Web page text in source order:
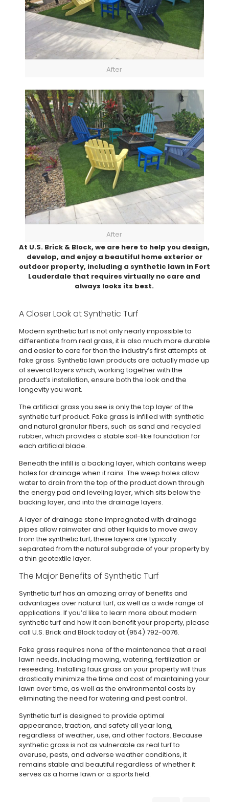
After
After
At U.S. Brick & Block, we are here to help you design,
develop, and enjoy a beautiful home exterior or
outdoor property, including a synthetic lawn in Fort
Lauderdale that requires virtually no care and
always looks its best.
A Closer Look at Synthetic Turf
Modern synthetic turf is not only nearly impossible to
differentiate from real grass, it is also much more durable
and easier to care for than the industry’s first attempts at
fake grass. Synthetic lawn products are actually made up
of several layers which, working together with the
product’s installation, ensure both the look and the
longevity you want.
The artificial grass you see is only the top layer of the
synthetic turf product. Fake grass is infilled with synthetic
and natural granular fibers, such as sand and recycled
rubber, which provides a stable soil-like foundation for
each artificial blade.
Beneath the infill is a backing layer, which contains weep
holes for drainage when it rains. The weep holes allow
water to drain from the top of the product down through
the energy pad and leveling layer, which sits below the
backing layer, and into the drainage layers.
A layer of drainage stone impregnated with drainage
pipes allow rainwater and other liquids to move away
from the synthetic turf; these layers are typically
separated from the natural subgrade of your property by
a thin geotextile layer.
The Major Benefits of Synthetic Turf
Synthetic turf has an amazing array of benefits and
advantages over natural turf, as well as a wide range of
applications. If you’d like to learn more about modern
synthetic turf and how it can benefit your property, please
call U.S. Brick and Block today at (954) 792-0076.
Fake grass requires none of the maintenance that a real
lawn needs, including mowing, watering, fertilization or
reseeding. Installing faux grass on your property will thus
drastically minimize the time and cost of maintaining your
lawn over time, as well as the environmental costs by
eliminating the need for watering and pest control.
Synthetic turf is designed to provide optimal
appearance, traction, and safety all year long,
regardless of weather, use, and other factors. Because
synthetic grass is not as vulnerable as real turf to
overuse, pests, and adverse weather conditions, it
remains stable and beautiful regardless of whether it
serves as a home lawn or a sports field.